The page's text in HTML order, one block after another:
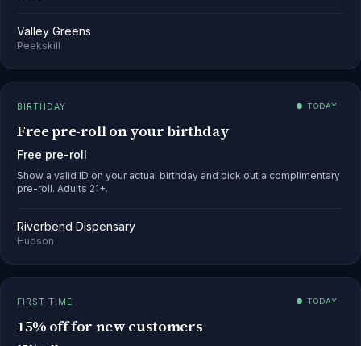
Valley Greens
Peekskill
BIRTHDAY ● TODAY
Free pre-roll on your birthday
Free pre-roll
Show a valid ID on your actual birthday and pick out a complimentary
pre-roll. Adults 21+.
Riverbend Dispensary
Hudson
FIRST-TIME ● TODAY
15% off for new customers